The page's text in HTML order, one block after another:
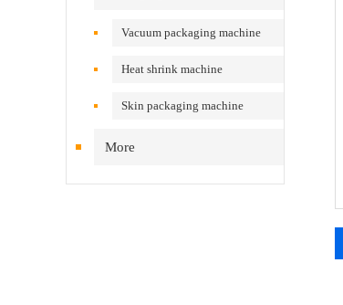
equipment
Vacuum packaging machine
Heat shrink machine
Skin packaging machine
More